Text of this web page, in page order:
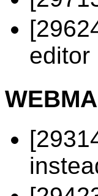
editor